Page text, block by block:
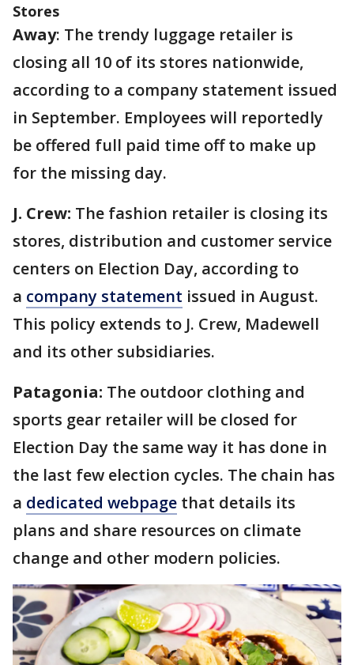
Stores
Away: The trendy luggage retailer is
closing all 10 of its stores nationwide,
according to a company statement issued
in September. Employees will reportedly
be offered full paid time off to make up
for the missing day.
J. Crew: The fashion retailer is closing its
stores, distribution and customer service
centers on Election Day, according to
a company statement issued in August.
This policy extends to J. Crew, Madewell
and its other subsidiaries.
Patagonia: The outdoor clothing and
sports gear retailer will be closed for
Election Day the same way it has done in
the last few election cycles. The chain has
a dedicated webpage that details its
plans and share resources on climate
change and other modern policies.